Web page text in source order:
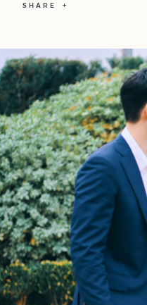
SHARE
Home
Portfolio
Journal